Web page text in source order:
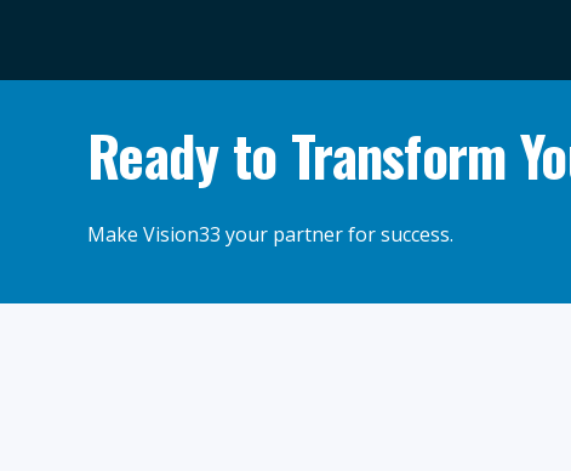
Ready to Transform
Make Vision33 your partner for success.